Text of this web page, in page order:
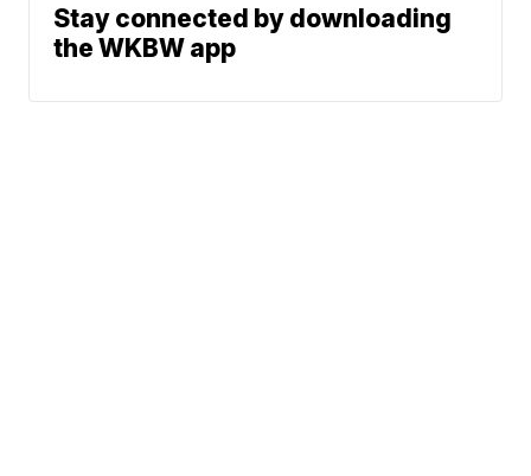
Stay connected by downloading
the WKBW app